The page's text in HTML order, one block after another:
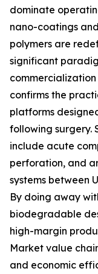
dominate
nano-coatings
polymers are
significant
confirms the
platforms
following surgery.
include acute
perforation, and
systems between
By doing away
biodegradable
high-margin
Market value
and economic